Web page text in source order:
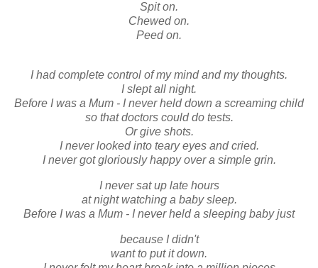
Spit on.
Chewed on.
Peed on.
I had complete control of my mind and my thoughts.
I slept all night.
Before I was a Mum - I never held down a screaming child
so that doctors could do tests.
Or give shots.
I never looked into teary eyes and cried.
I never got gloriously happy over a simple grin.
I never sat up late hours
at night watching a baby sleep.
Before I was a Mum - I never held a sleeping baby just
because I didn't
want to put it down.